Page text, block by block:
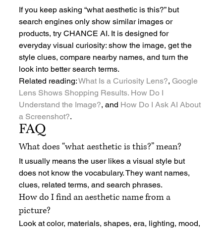
If you keep asking “what aesthetic is this?” but
search engines only show similar images or
products, try CHANCE AI. It is designed for
everyday visual curiosity: show the image, get the
style clues, compare nearby names, and turn the
look into better search terms.
Related reading: What Is a Curiosity Lens?, Google
Lens Shows Shopping Results. How Do I
Understand the Image?, and How Do I Ask AI About
a Screenshot?.
FAQ
What does “what aesthetic is this?” mean?
It usually means the user likes a visual style but
does not know the vocabulary. They want names,
clues, related terms, and search phrases.
How do I find an aesthetic name from a
picture?
Look at color, materials, shapes, era, lighting, mood,